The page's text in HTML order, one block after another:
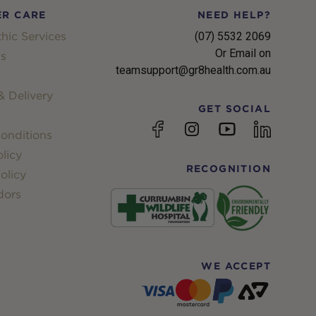
CARE
Services
Delivery
NEED HELP?
(07) 5532 2069
Or Email on
teamsupport@gr8health.com.au
GET SOCIAL
FacebookInstagramYouTubelinkedin
RECOGNITION
WE ACCEPT